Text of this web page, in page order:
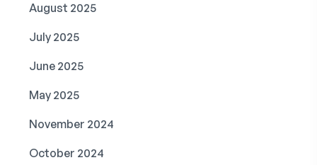
August 2025
July 2025
June 2025
May 2025
November 2024
October 2024